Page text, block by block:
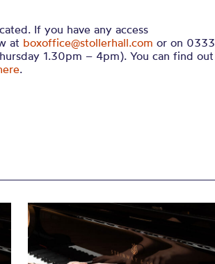
If you have any access
at boxoffice@stollerhall.com or on 0333
1.30pm – 4pm). You can find out
.